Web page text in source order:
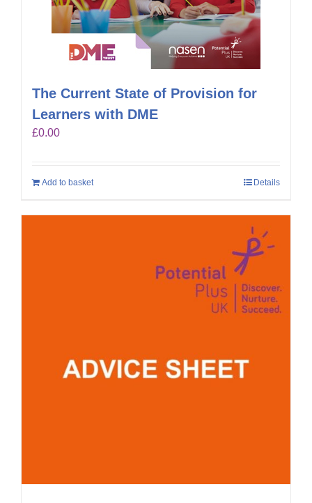
The Current State of Provision for
Learners with DME
£0.00
Add to basket Details